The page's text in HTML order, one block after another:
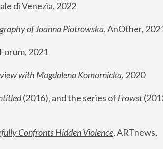
di Venezia, 2022
of Joanna Piotrowska, AnOther,
2021
with Magdalena Komornicka, 2020
(2016), and the series of Frowst
Confronts Hidden Violence, ARTnews,